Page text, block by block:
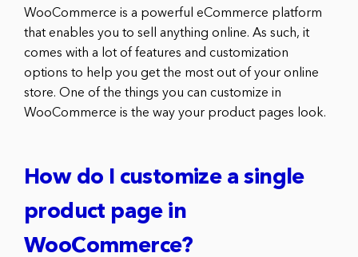
WooCommerce is a powerful eCommerce platform
that enables you to sell anything online. As such, it
comes with a lot of features and customization
options to help you get the most out of your online
store. One of the things you can customize in
WooCommerce is the way your product pages look.
How do I customize a single
product page in
WooCommerce?